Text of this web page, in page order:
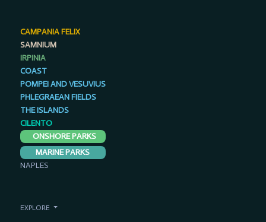
CAMPANIA FELIX
SAMNIUM
IRPINIA
COAST
POMPEI AND VESUVIUS
PHLEGRAEAN FIELDS
THE ISLANDS
CILENTO
ONSHORE PARKS
MARINE PARKS
NAPLES
EXPLORE